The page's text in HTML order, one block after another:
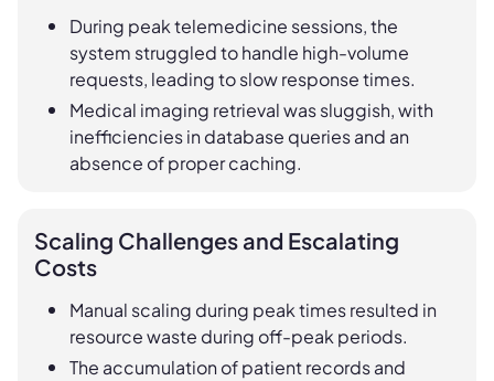
During peak telemedicine sessions, the
system struggled to handle high-volume
requests, leading to slow response times.
Medical imaging retrieval was sluggish, with
inefficiencies in database queries and an
absence of proper caching.
Scaling Challenges and Escalating
Costs
Manual scaling during peak times resulted in
resource waste during off-peak periods.
The accumulation of patient records and